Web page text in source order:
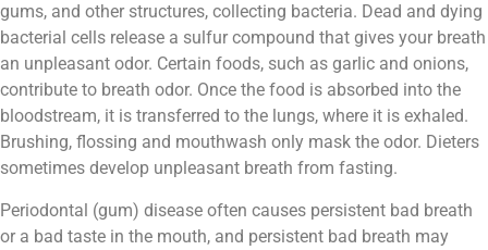
gums, and other structures, collecting bacteria. Dead and dying
bacterial cells release a sulfur compound that gives your breath
an unpleasant odor. Certain foods, such as garlic and onions,
contribute to breath odor. Once the food is absorbed into the
bloodstream, it is transferred to the lungs, where it is exhaled.
Brushing, flossing and mouthwash only mask the odor. Dieters
sometimes develop unpleasant breath from fasting.
Periodontal (gum) disease often causes persistent bad breath
or a bad taste in the mouth, and persistent bad breath may